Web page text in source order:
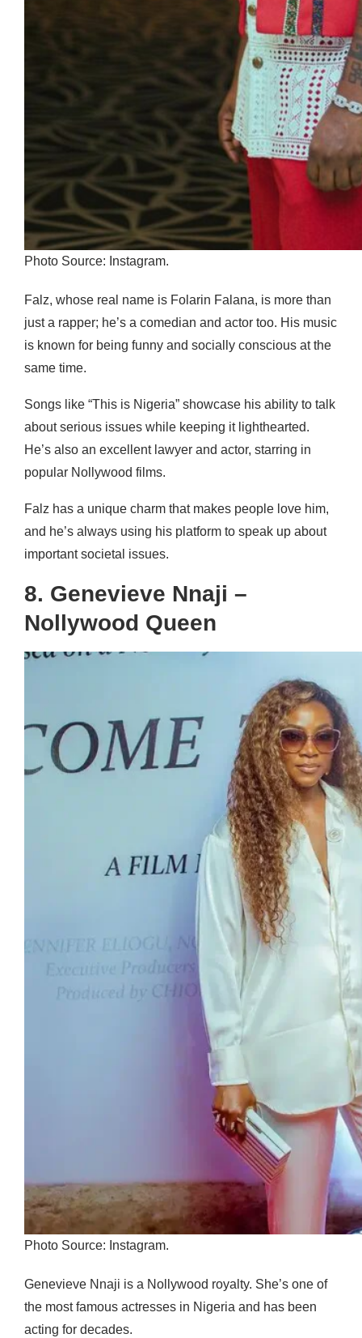
Photo Source: Instagram.
Falz, whose real name is Folarin Falana, is more than
just a rapper; he’s a comedian and actor too. His music
is known for being funny and socially conscious at the
same time.
Songs like “This is Nigeria” showcase his ability to talk
about serious issues while keeping it lighthearted.
He’s also an excellent lawyer and actor, starring in
popular Nollywood films.
Falz has a unique charm that makes people love him,
and he’s always using his platform to speak up about
important societal issues.
8. Genevieve Nnaji –
Nollywood Queen
Photo Source: Instagram.
Genevieve Nnaji is a Nollywood royalty. She’s one of
the most famous actresses in Nigeria and has been
acting for decades.